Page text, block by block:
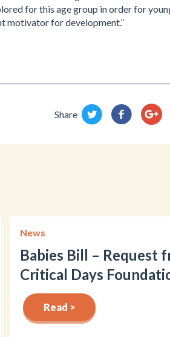
for this age group in order for
motivator for development.”
Share
News
Babies Bill – Request
Critical Days
Read >